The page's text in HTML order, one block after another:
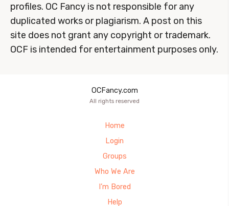
profiles. OC Fancy is not responsible for any
duplicated works or plagiarism. A post on this
site does not grant any copyright or trademark.
OCF is intended for entertainment purposes only.
OCFancy.com
All rights reserved
Home
Login
Groups
Who We Are
I’m Bored
Help